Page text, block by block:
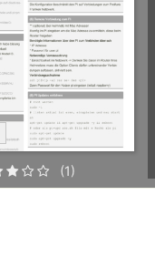
(1)